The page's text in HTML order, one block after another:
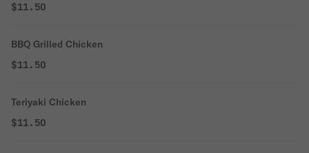
$11.50
BBQ Grilled Chicken
$11.50
Teriyaki Chicken
$11.50